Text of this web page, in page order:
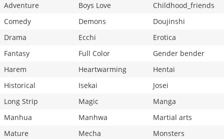
Adventure
Boys Love
Childhood_friends
Comedy
Demons
Doujinshi
Drama
Ecchi
Erotica
Fantasy
Full Color
Gender bender
Harem
Heartwarming
Hentai
Historical
Isekai
Josei
Long Strip
Magic
Manga
Manhua
Manhwa
Martial arts
Mature
Mecha
Monsters